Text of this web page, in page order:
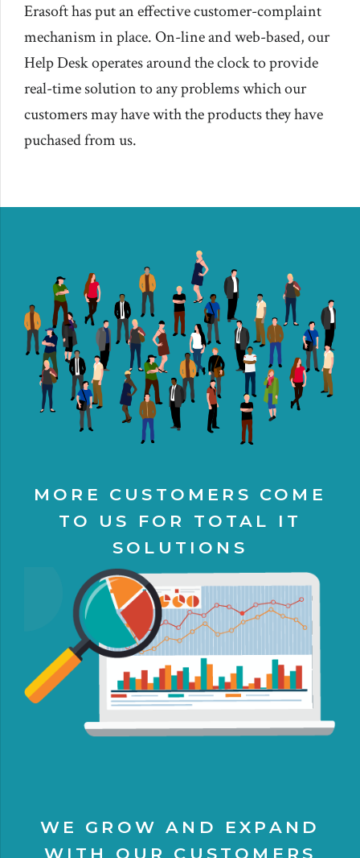
Erasoft has put an effective customer-complaint
mechanism in place. On-line and web-based, our
Help Desk operates around the clock to provide
real-time solution to any problems which our
customers may have with the products they have
puchased from us.
MORE CUSTOMERS COME
TO US FOR TOTAL IT
SOLUTIONS
WE GROW AND EXPAND
WITH OUR CUSTOMERS